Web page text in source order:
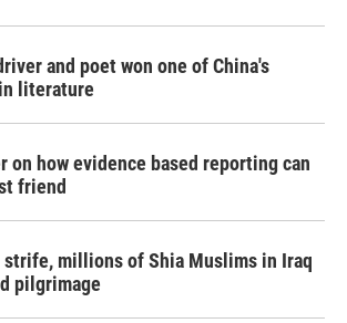
and poet won one of China's
literature
on how evidence based reporting can
friend
strife, millions of Shia Muslims in Iraq
pilgrimage